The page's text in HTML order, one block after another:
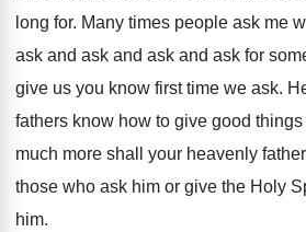
long for. Many times people ask me
ask and ask and ask and ask for
give us you know first time we ask.
fathers know how to give good
much more shall your heavenly
those who ask him or give the Holy
him.